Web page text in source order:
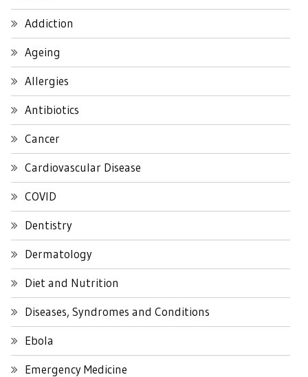
Addiction
Ageing
Allergies
Antibiotics
Cancer
Cardiovascular Disease
COVID
Dentistry
Dermatology
Diet and Nutrition
Diseases, Syndromes and Conditions
Ebola
Emergency Medicine